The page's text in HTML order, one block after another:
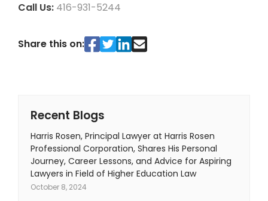
Call Us: 416-931-5244
Share this on:
Recent Blogs
Harris Rosen, Principal Lawyer at Harris Rosen
Professional Corporation, Shares His Personal
Journey, Career Lessons, and Advice for Aspiring
Lawyers in Field of Higher Education Law
October 8, 2024